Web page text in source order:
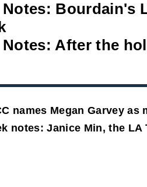
Notes: Bourdain's
After the
names Megan Garvey as
notes: Janice Min, the